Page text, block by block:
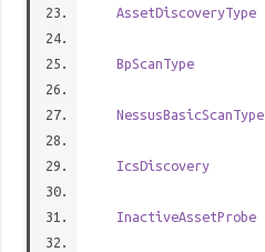
AssetDiscoveryType
BpScanType
NessusBasicScanType
IcsDiscovery
InactiveAssetProbe